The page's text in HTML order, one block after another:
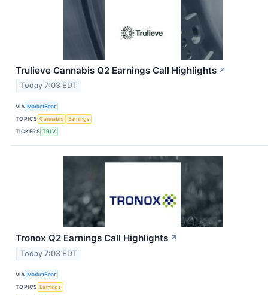
Trulieve Cannabis Q2 Earnings Call Highlights ↗
Today 7:03 EDT
VIA MarketBeat
TOPICS Cannabis
Earnings
TICKERS TRLV
Tronox Q2 Earnings Call Highlights ↗
Today 7:03 EDT
VIA MarketBeat
TOPICS Earnings